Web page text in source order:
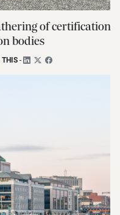
of certification
bodies
THIS-